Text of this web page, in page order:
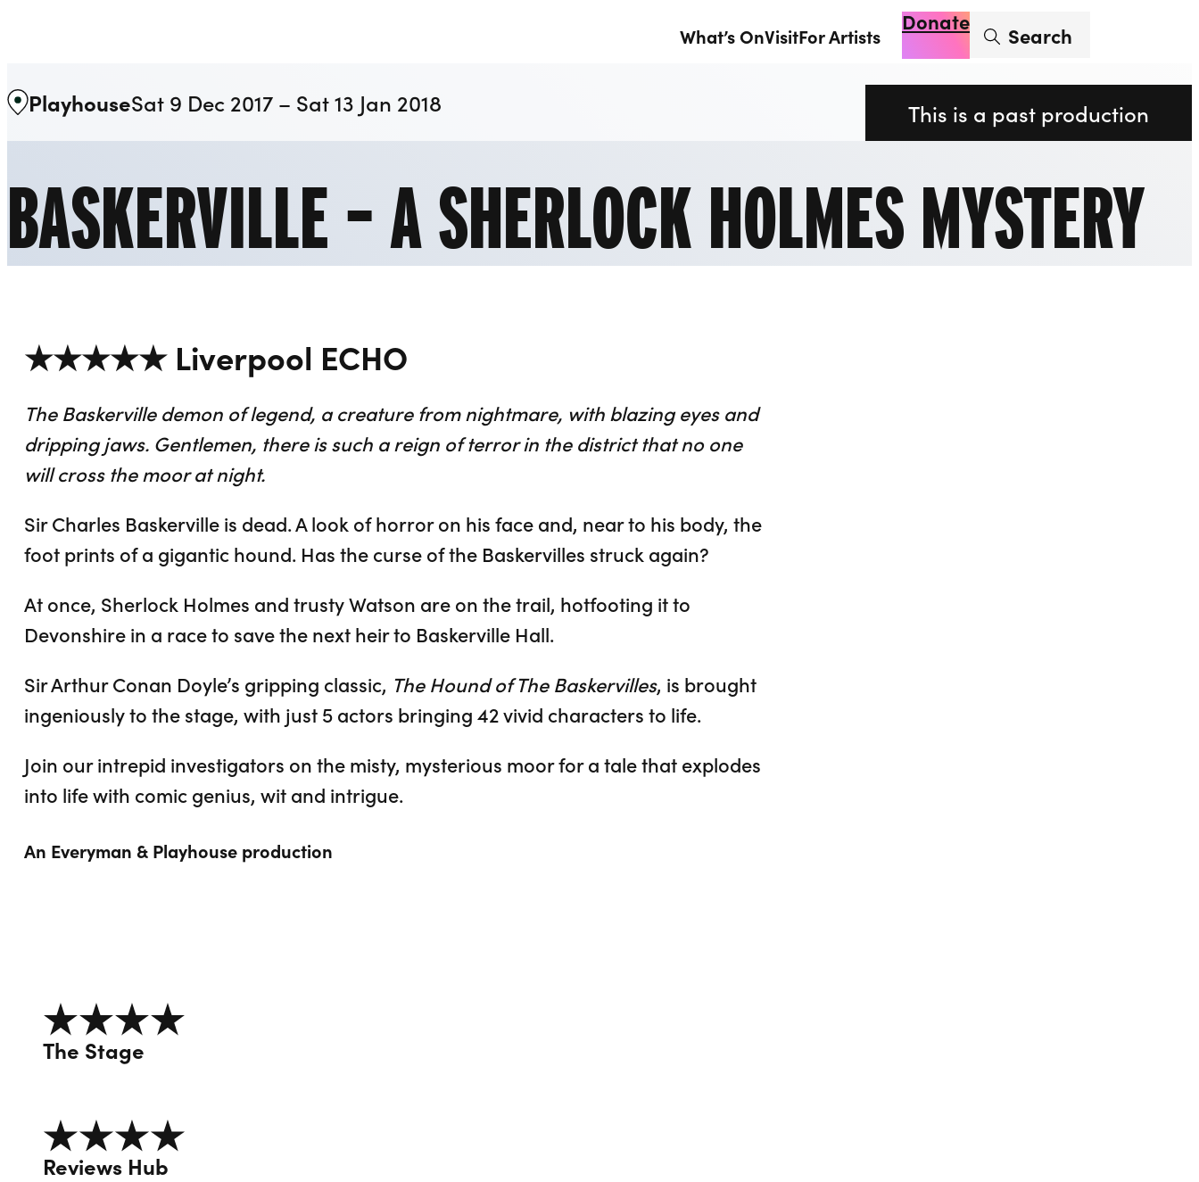
What’s OnVisitFor Artists
DonateEnter search term
Search
BASKERVILLE – A SHERLOCK HOLMES MYSTERY
PlayhouseSat 9 Dec 2017 – Sat 13 Jan 2018 This is a past production
★★★★★ Liverpool ECHO
The Baskerville demon of legend, a creature from nightmare, with blazing eyes and
dripping jaws. Gentlemen, there is such a reign of terror in the district that no one
will cross the moor at night.
Sir Charles Baskerville is dead. A look of horror on his face and, near to his body, the
foot prints of a gigantic hound. Has the curse of the Baskervilles struck again?
At once, Sherlock Holmes and trusty Watson are on the trail, hotfooting it to
Devonshire in a race to save the next heir to Baskerville Hall.
Sir Arthur Conan Doyle’s gripping classic, The Hound of The Baskervilles, is brought
ingeniously to the stage, with just 5 actors bringing 42 vivid characters to life.
Join our intrepid investigators on the misty, mysterious moor for a tale that explodes
into life with comic genius, wit and intrigue.
An Everyman & Playhouse production
4 out of 5
The Stage
4 out of 5
Reviews Hub